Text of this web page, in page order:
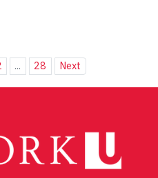
... 28 Next